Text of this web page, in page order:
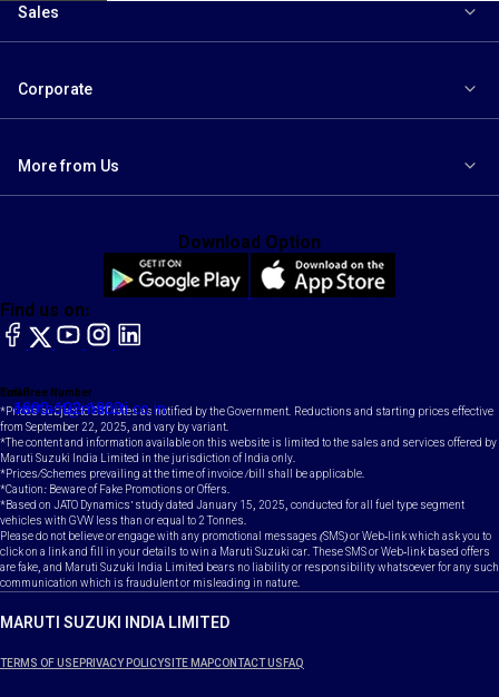
Sales
Corporate
More from Us
Toll Free Number
1800-102-1800
Email
contact@maruti.co.in
Find us on:
facebook
X YouTubeinstagram
LinkedIn
Download Option
*Prices subject to GST rates as notified by the Government. Reductions and starting prices effective
from September 22, 2025, and vary by variant.
*The content and information available on this website is limited to the sales and services offered by
Maruti Suzuki India Limited in the jurisdiction of India only.
*Prices/Schemes prevailing at the time of invoice /bill shall be applicable.
*Caution: Beware of Fake Promotions or Offers.
*Based on JATO Dynamics' study dated January 15, 2025, conducted for all fuel type segment
vehicles with GVW less than or equal to 2 Tonnes.
Please do not believe or engage with any promotional messages (SMS) or Web-link which ask you to
click on a link and fill in your details to win a Maruti Suzuki car. These SMS or Web-link based offers
are fake, and Maruti Suzuki India Limited bears no liability or responsibility whatsoever for any such
communication which is fraudulent or misleading in nature.
MARUTI SUZUKI INDIA LIMITED
TERMS OF USEPRIVACY POLICYSITE MAPCONTACT US FAQ